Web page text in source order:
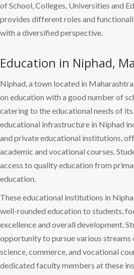
of School, Colleges, Universities and
provides different roles and
with a diversified perspective.
Education in Niphad,
Niphad, a town located in
on education with a good number of
catering to the educational needs of
educational infrastructure in Niphad
and private educational institutions,
academic and vocational courses.
access to quality education from
education.
These educational institutions in
well-rounded education to students,
excellence and overall development.
opportunity to pursue various streams
science, commerce, and vocational
dedicated faculty members at these